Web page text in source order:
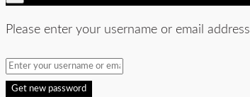
Please enter your username or email
Get new password